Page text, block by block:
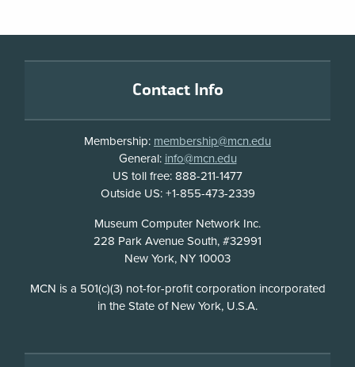
Contact Info
Membership: membership@mcn.edu
General: info@mcn.edu
US toll free: 888-211-1477
Outside US: +1-855-473-2339
Museum Computer Network Inc.
228 Park Avenue South, #32991
New York, NY 10003
Disclosure
MCN is a 501(c)(3) not-for-profit corporation incorporated
in the State of New York, U.S.A.